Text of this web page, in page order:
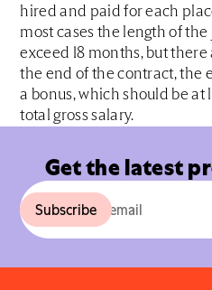
hired and paid for each
most cases the length of
exceed 18 months, but
the end of the contract, the
a bonus, which should be at
total gross salary.
Get the latest